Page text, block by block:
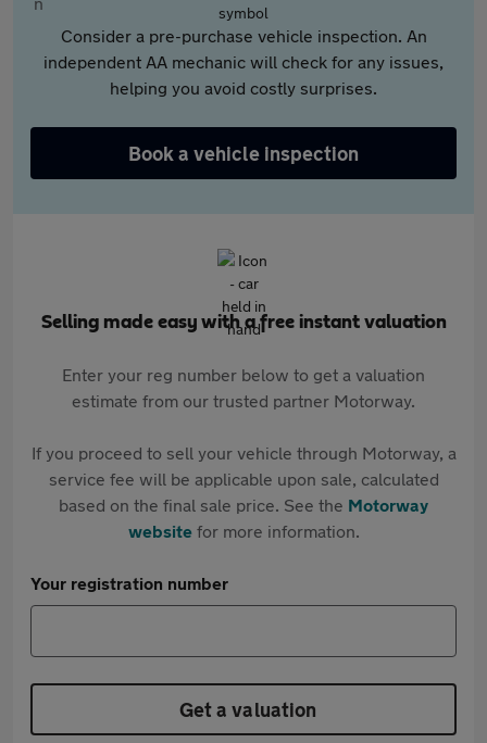
Consider a pre-purchase vehicle inspection. An
independent AA mechanic will check for any issues,
helping you avoid costly surprises.
Book a vehicle inspection
Selling made easy with a free instant valuation
Enter your reg number below to get a valuation
estimate from our trusted partner Motorway.
If you proceed to sell your vehicle through Motorway, a
service fee will be applicable upon sale, calculated
based on the final sale price. See the Motorway
websitefor more information.
Your registration number
Get a valuation